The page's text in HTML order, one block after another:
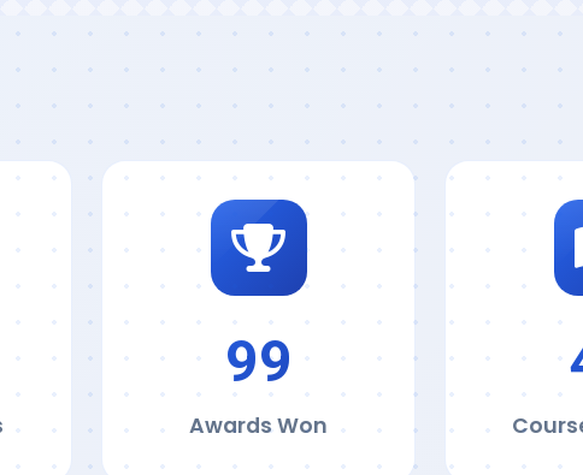
100
Awards Won